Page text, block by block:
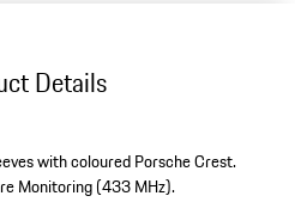
Details
with coloured Porsche Crest.
Monitoring (433 MHz).